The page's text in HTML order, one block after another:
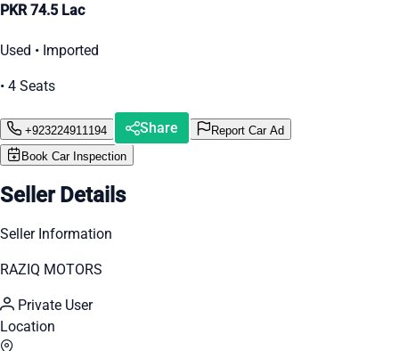
PKR 74.5 Lac
Used • Imported
• 4 Seats
+923224911194 Share
Report Car Ad
Book Car Inspection
Seller Details
Seller Information
RAZIQ MOTORS
Private User
Location